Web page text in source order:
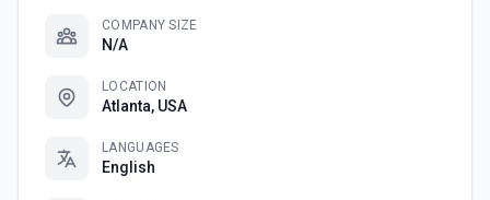
COMPANY SIZE
N/A
LOCATION
Atlanta, USA
LANGUAGES
English